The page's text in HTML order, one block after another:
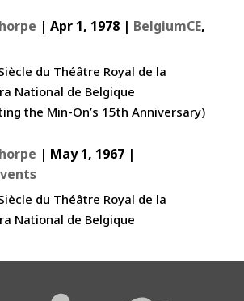
| Apr 1, 1978| BelgiumCE,
du Théâtre Royal de la
National de Belgique
the Min-On’s 15th Anniversary)
| May 1, 1967|
du Théâtre Royal de la
National de Belgique